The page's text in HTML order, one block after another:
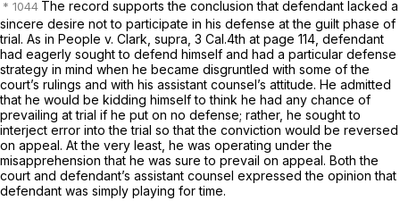
The record supports the conclusion that defendant lacked a
sincere desire not to participate in his defense at the guilt phase of
trial. As in People v. Clark, supra, 3 Cal.4th at page 114 , defendant
had eagerly sought to defend himself and had a particular defense
strategy in mind when he became disgruntled with some of the
court’s rulings and with his assistant counsel’s attitude. He admitted
that he would be kidding himself to think he had any chance of
prevailing at trial if he put on no defense; rather, he sought to
interject error into the trial so that the conviction would be reversed
on appeal. At the very least, he was operating under the
misapprehension that he was sure to prevail on appeal. Both the
court and defendant’s assistant counsel expressed the opinion that
defendant was simply playing for time.